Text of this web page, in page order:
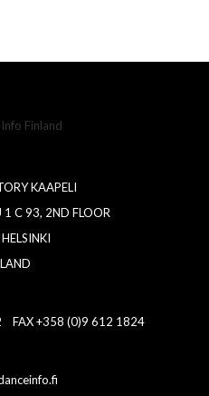
KAAPELI
1 C 93, 2ND FLOOR
FAX +358 (0)9 612 1824